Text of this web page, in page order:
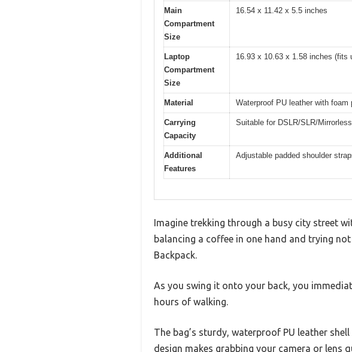
Main
Compartment
Size
16.54 x 11.42 x 5.5 inches
Laptop
Compartment
Size
16.93 x 10.63 x 1.58 inches (fits
Material Waterproof PU leather with foam
Carrying
Capacity
Suitable for DSLR/SLR/
Additional
Features
Adjustable padded shoulder
Imagine trekking through a busy city street
balancing a coffee in one hand and trying
Backpack.
As you swing it onto your back, you
hours of walking.
The bag’s sturdy, waterproof PU leather
design makes grabbing your camera or